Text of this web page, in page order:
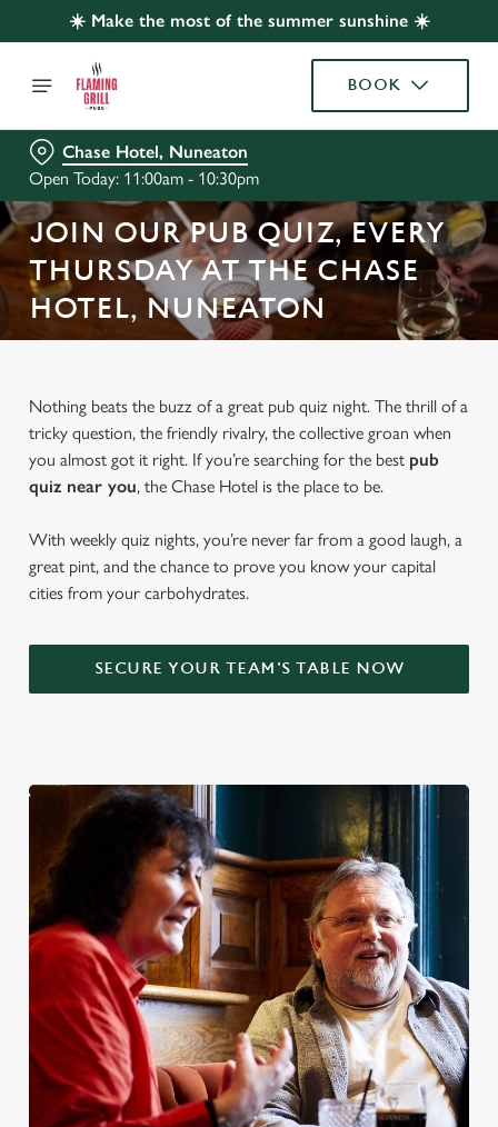
☀️ Make the most of the summer sunshine ☀️
BOOK
Chase Hotel, Nuneaton
Open Today: 11:00am - 10:30pm
JOIN OUR PUB QUIZ, EVERY
THURSDAY AT THE CHASE
HOTEL, NUNEATON
Nothing beats the buzz of a great pub quiz night. The thrill of a
tricky question, the friendly rivalry, the collective groan when
you almost got it right. If you’re searching for the best pub
quiz near you, the Chase Hotel is the place to be.
With weekly quiz nights, you’re never far from a good laugh, a
great pint, and the chance to prove you know your capital
cities from your carbohydrates.
SECURE YOUR TEAM'S TABLE NOW